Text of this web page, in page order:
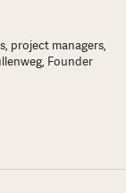
project managers,
Founder